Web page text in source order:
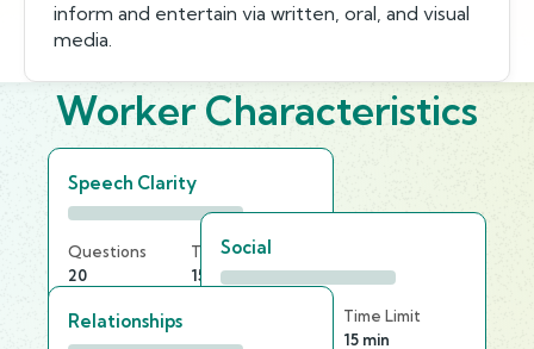
inform and entertain via written, oral, and visual
media.
Worker Characteristics
Speech Clarity
Questions
20
Time Limit
15 min
Social
Time Limit
15 min
Relationships